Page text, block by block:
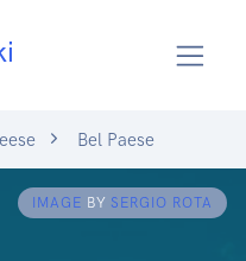
Bel Paese
IMAGE BY SERGIO ROTA